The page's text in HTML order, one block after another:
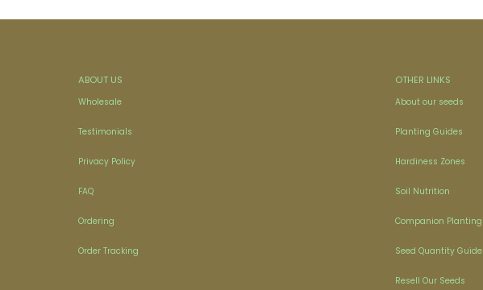
ABOUT US
Wholesale
Testimonials
Privacy Policy
FAQ
Ordering
Order Tracking
OTHER LINKS
About our seeds
Planting Guides
Hardiness Zones
Soil Nutrition
Companion Planting
Seed Quantity Guide
Resell Our Seeds